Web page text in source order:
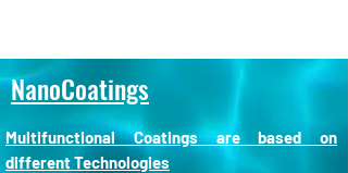
NanoCoatings
Multifunctional Coatings are based on
different Technologies